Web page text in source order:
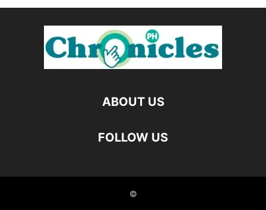
ABOUT US
FOLLOW US
©